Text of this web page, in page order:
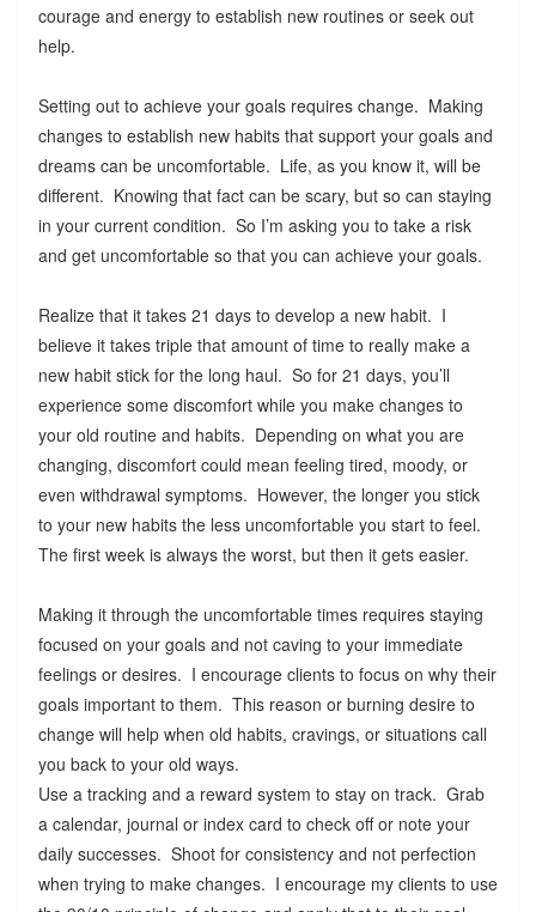
courage and energy to establish new routines or seek out
help.
Setting out to achieve your goals requires change. Making
changes to establish new habits that support your goals and
dreams can be uncomfortable. Life, as you know it, will be
different. Knowing that fact can be scary, but so can staying
in your current condition. So I’m asking you to take a risk
and get uncomfortable so that you can achieve your goals.
Realize that it takes 21 days to develop a new habit. I
believe it takes triple that amount of time to really make a
new habit stick for the long haul. So for 21 days, you’ll
experience some discomfort while you make changes to
your old routine and habits. Depending on what you are
changing, discomfort could mean feeling tired, moody, or
even withdrawal symptoms. However, the longer you stick
to your new habits the less uncomfortable you start to feel.
The first week is always the worst, but then it gets easier.
Making it through the uncomfortable times requires staying
focused on your goals and not caving to your immediate
feelings or desires. I encourage clients to focus on why their
goals important to them. This reason or burning desire to
change will help when old habits, cravings, or situations call
you back to your old ways.
Use a tracking and a reward system to stay on track. Grab
a calendar, journal or index card to check off or note your
daily successes. Shoot for consistency and not perfection
when trying to make changes. I encourage my clients to use